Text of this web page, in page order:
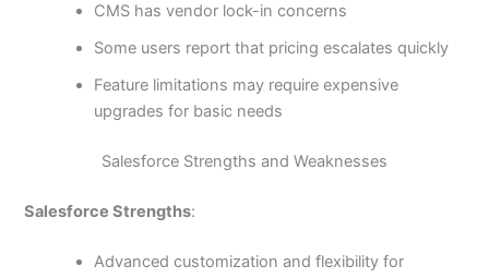
CMS has vendor lock-in concerns
Some users report that pricing escalates quickly
Feature limitations may require expensive
upgrades for basic needs
Salesforce Strengths and Weaknesses
Salesforce Strengths:
Advanced customization and flexibility for